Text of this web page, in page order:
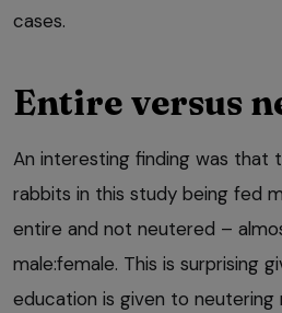
cases.
Entire versus
An interesting finding was that
rabbits in this study being fed
entire and not neutered –
male:female. This is surprising
education is given to neutering